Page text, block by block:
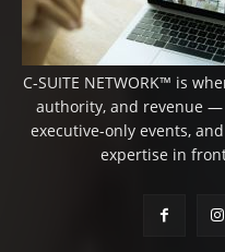
C-SUITE NETWORK™ is
authority, and revenue
executive-only events,
expertise in